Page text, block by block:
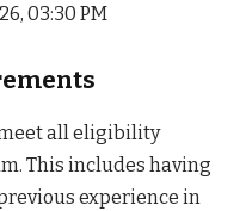
03:30 PM
all eligibility
This includes having
experience in